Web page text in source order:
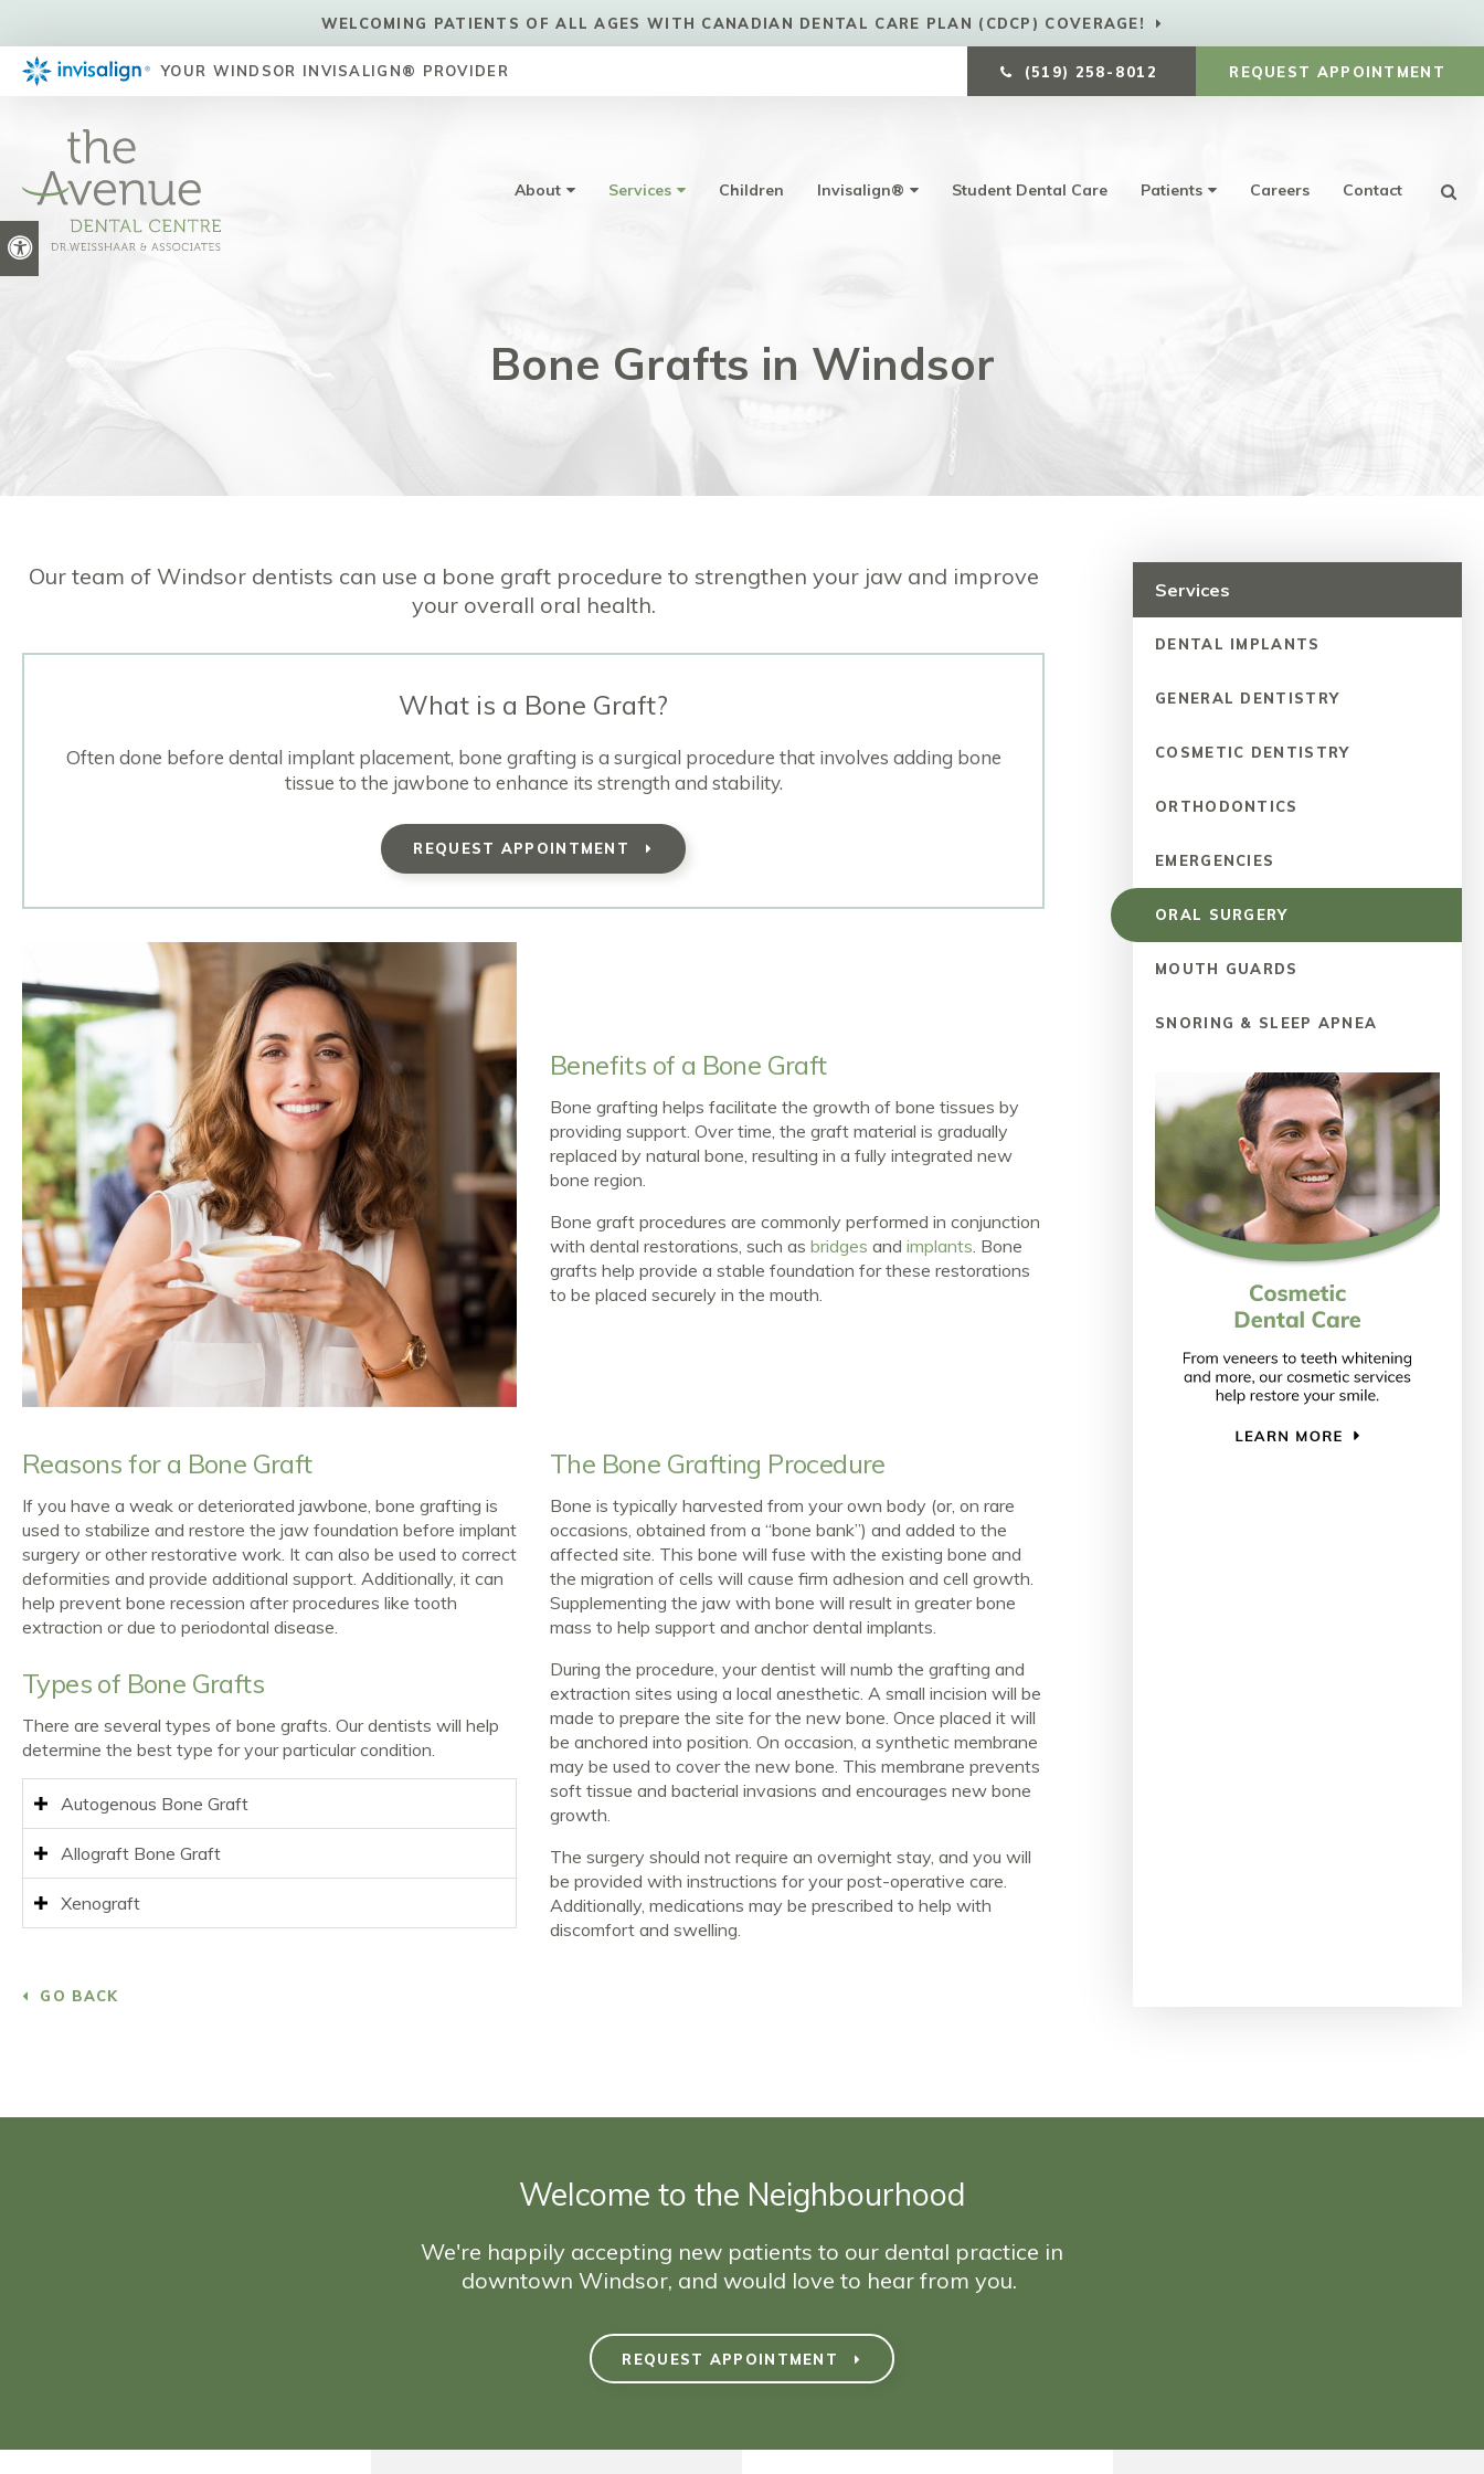
Accessible Version
WELCOMING PATIENTS OF ALL AGES WITH CANADIAN DENTAL CARE PLAN (CDCP) COVERAGE!
YOUR WINDSOR INVISALIGN® PROVIDER (519) 258-8012 REQUEST APPOINTMENT
About Services Children Invisalign® Student Dental Care Patients Careers Contact
Bone Grafts in Windsor
Our team of Windsor dentists can use a bone graft procedure to strengthen your jaw and improve
your overall oral health.
What is a Bone Graft?
Often done before dental implant placement, bone grafting is a surgical procedure that involves adding bone
tissue to the jawbone to enhance its strength and stability.
REQUEST APPOINTMENT
Benefits of a Bone Graft
Bone grafting helps facilitate the growth of bone tissues by
providing support. Over time, the graft material is gradually
replaced by natural bone, resulting in a fully integrated new
bone region.
Bone graft procedures are commonly performed in conjunction
with dental restorations, such as bridges and implants. Bone
grafts help provide a stable foundation for these restorations
to be placed securely in the mouth.
Reasons for a Bone Graft
If you have a weak or deteriorated jawbone, bone grafting is
used to stabilize and restore the jaw foundation before implant
surgery or other restorative work. It can also be used to correct
deformities and provide additional support. Additionally, it can
help prevent bone recession after procedures like tooth
extraction or due to periodontal disease.
Types of Bone Grafts
There are several types of bone grafts. Our dentists will help
determine the best type for your particular condition.
Autogenous Bone Graft
Allograft Bone Graft
Xenograft
The Bone Grafting Procedure
Bone is typically harvested from your own body (or, on rare
occasions, obtained from a “bone bank”) and added to the
affected site. This bone will fuse with the existing bone and
the migration of cells will cause firm adhesion and cell growth.
Supplementing the jaw with bone will result in greater bone
mass to help support and anchor dental implants.
During the procedure, your dentist will numb the grafting and
extraction sites using a local anesthetic. A small incision will be
made to prepare the site for the new bone. Once placed it will
be anchored into position. On occasion, a synthetic membrane
may be used to cover the new bone. This membrane prevents
soft tissue and bacterial invasions and encourages new bone
growth.
The surgery should not require an overnight stay, and you will
be provided with instructions for your post-operative care.
Additionally, medications may be prescribed to help with
discomfort and swelling.
GO BACK
Services
DENTAL IMPLANTS
GENERAL DENTISTRY
COSMETIC DENTISTRY
ORTHODONTICS
EMERGENCIES
ORAL SURGERY
MOUTH GUARDS
SNORING & SLEEP APNEA
Welcome to the Neighbourhood
We're happily accepting new patients to our dental practice in
downtown Windsor, and would love to hear from you.
REQUEST APPOINTMENT